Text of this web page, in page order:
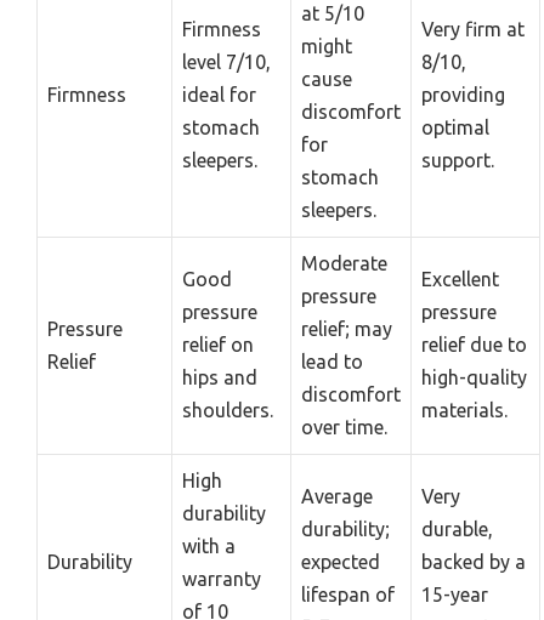
Firmness
Firmness
level 7/10,
ideal for
stomach
sleepers.
at 5/10
might
cause
discomfort
for
stomach
sleepers.
Very firm at
8/10,
providing
optimal
support.
Pressure
Relief
Good
pressure
relief on
hips and
shoulders.
Moderate
pressure
relief; may
lead to
discomfort
over time.
Excellent
pressure
relief due to
high-quality
materials.
Durability
High
durability
with a
warranty
of 10
Average
durability;
expected
lifespan of
Very
durable,
backed by a
15-year